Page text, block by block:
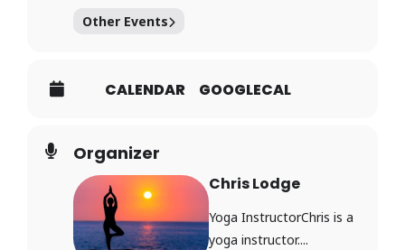
Other Events
CALENDAR GOOGLECAL
Organizer
Chris Lodge
Yoga InstructorChris is a
yoga instructor....